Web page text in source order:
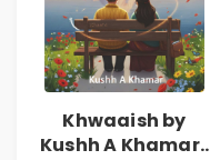
Khwaaish by
Kushh A Khamar |